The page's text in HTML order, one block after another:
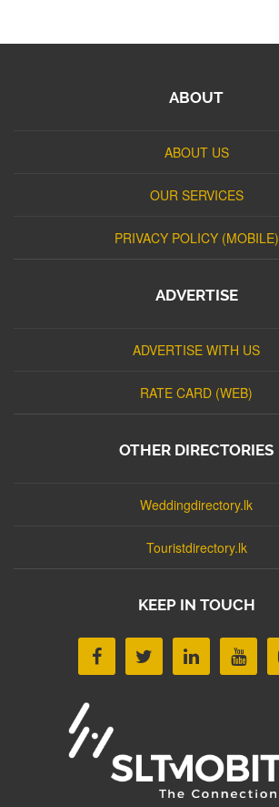
ABOUT
ABOUT US
OUR SERVICES
PRIVACY POLICY (MOBILE)
ADVERTISE
ADVERTISE WITH US
RATE CARD (WEB)
OTHER DIRECTORIES
Weddingdirectory.lk
Touristdirectory.lk
KEEP IN TOUCH